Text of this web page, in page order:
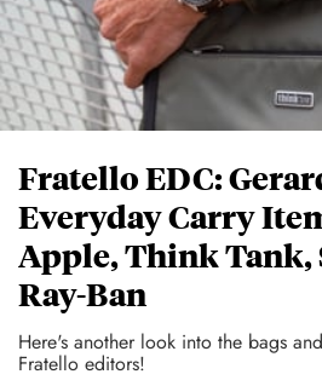
Fratello EDC:
Everyday Carry
Apple, Think Tank,
Ray-Ban
Here's another look into the bags
Fratello editors!